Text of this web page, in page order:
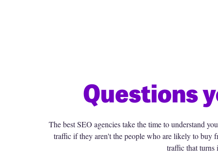
Questions
The best SEO agencies take the time to understand
traffic if they aren't the people who are likely to buy
traffic that turns